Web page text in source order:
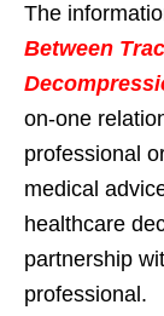
The
Between
on-one
professional
medical
healthcare
partnership
professional.